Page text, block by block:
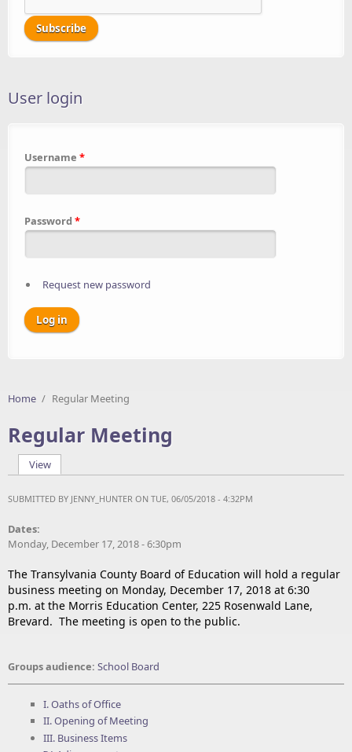
User login
Username *
Password *
Request new password
Home / Regular Meeting
Regular Meeting
Primary tabs
View(active tab)
SUBMITTED BY JENNY_HUNTER ON TUE, 06/05/2018 - 4:32PM
Dates:
Monday, December 17, 2018 - 6:30pm
The Transylvania County Board of Education will hold a regular
business meeting on Monday, December 17, 2018 at 6:30
p.m. at the Morris Education Center, 225 Rosenwald Lane,
Brevard. The meeting is open to the public.
Groups audience: School Board
I. Oaths of Office
II. Opening of Meeting
III. Business Items